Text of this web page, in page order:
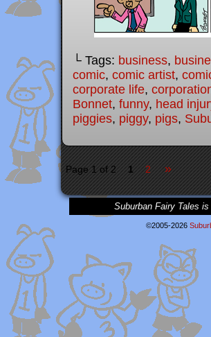
└ Tags: business,
comic, comic artist,
corporate life,
Bonnet, funny, head
piggies, piggy, pigs,
Page 1 of 2 1 2 »
Suburban Fairy Tales
©2005-2026